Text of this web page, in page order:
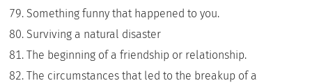
Something funny that happened to you.
Surviving a natural disaster
The beginning of a friendship or relationship.
The circumstances that led to the breakup of a